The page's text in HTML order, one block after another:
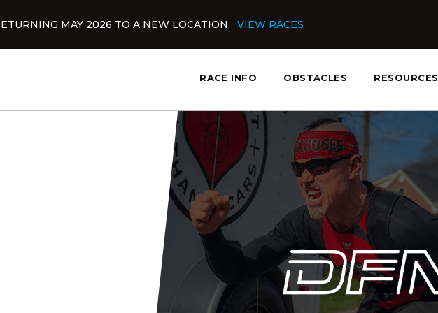
MAY 2026 TO A NEW LOCATION. VIEW RACES
RACE INFO OBSTACLES RESOURCES